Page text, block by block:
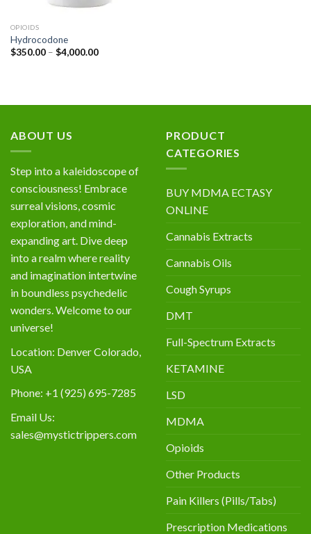
OPIOIDS
Hydrocodone
$350.00 – $4,000.00Price
ABOUT US
Step into a kaleidoscope of
consciousness! Embrace
surreal visions, cosmic
exploration, and mind-
expanding art. Dive deep
into a realm where reality
and imagination intertwine
in boundless psychedelic
wonders. Welcome to our
universe!
Location: Denver Colorado,
USA
Phone: +1 (925) 695-7285
Email Us:
sales@mystictrippers.com
PRODUCT
CATEGORIES
BUY MDMA ECTASY
ONLINE
Cannabis Extracts
Cannabis Oils
Cough Syrups
DMT
Full-Spectrum Extracts
KETAMINE
LSD
MDMA
Opioids
Other Products
Pain Killers (Pills/Tabs)
Prescription Medications